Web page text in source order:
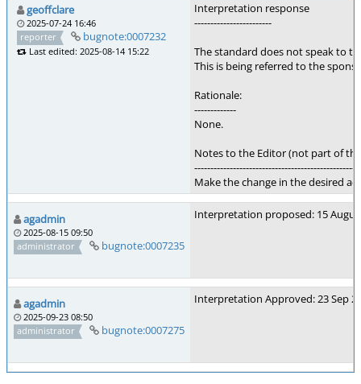
geoffclare
2025-07-24 16:46
reporter
bugnote:0007232
Last edited: 2025-08-14 15:22
Interpretation response
------------------------
The standard does not speak to
This is being referred to the
Rationale:
-------------
None.
Notes to the Editor (not part of
Make the change in the desired
agadmin
2025-08-15 09:50
administrator
bugnote:0007235
Interpretation proposed: 15
agadmin
2025-09-23 08:50
administrator
bugnote:0007275
Interpretation Approved: 23 Sep